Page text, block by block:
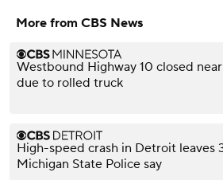
More from CBS News
Westbound Highway 10 closed
due to rolled truck
High-speed crash in Detroit leaves
Michigan State Police say